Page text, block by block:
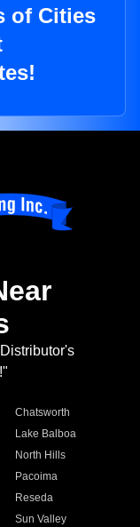
of Cities
Chatsworth
Lake Balboa
North Hills
Pacoima
Reseda
Sun Valley